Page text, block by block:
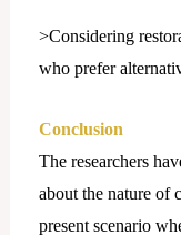
>Considering
who prefer
Conclusion
The researchers
about the nature of
present scenario